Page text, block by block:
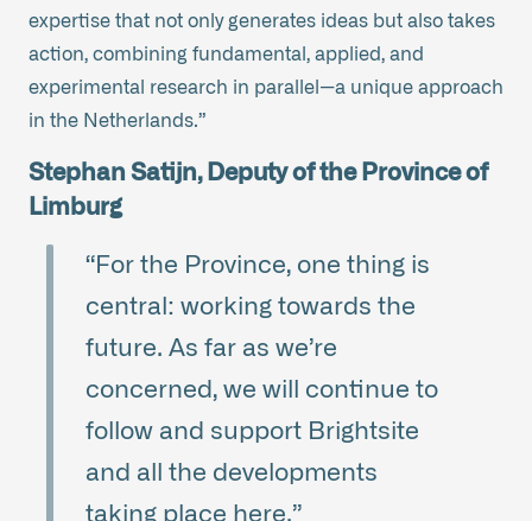
expertise that not only generates ideas but also takes
action, combining fundamental, applied, and
experimental research in parallel—a unique approach
in the Netherlands.”
Stephan Satijn, Deputy of the Province of
Limburg
“For the Province, one thing is
central: working towards the
future. As far as we’re
concerned, we will continue to
follow and support Brightsite
and all the developments
taking place here.”